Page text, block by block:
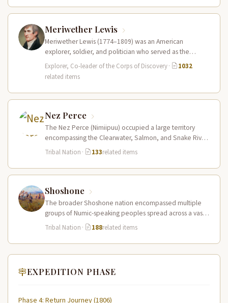
Meriwether Lewis
Meriwether Lewis (1774–1809) was an American
explorer, soldier, and politician who served as the
leader of the Lewis and Clark…
Explorer, Co-leader of the Corps of Discovery·
1032
related items
Nez Perce
The Nez Perce (Nimiipuu) occupied a large territory
encompassing the Clearwater, Salmon, and Snake River
drainages in present-day central Idaho,…
Tribal Nation · 133related items
Shoshone
The broader Shoshone nation encompassed multiple
groups of Numic-speaking peoples spread across a vast
territory from the Rocky Mountains to…
Tribal Nation · 188related items
EXPEDITION PHASE
Phase 4: Return Journey (1806)